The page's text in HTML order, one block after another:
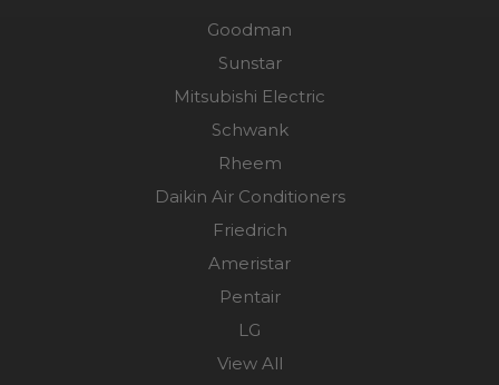
Goodman
Sunstar
Mitsubishi Electric
Schwank
Rheem
Daikin Air Conditioners
Friedrich
Ameristar
Pentair
LG
View All